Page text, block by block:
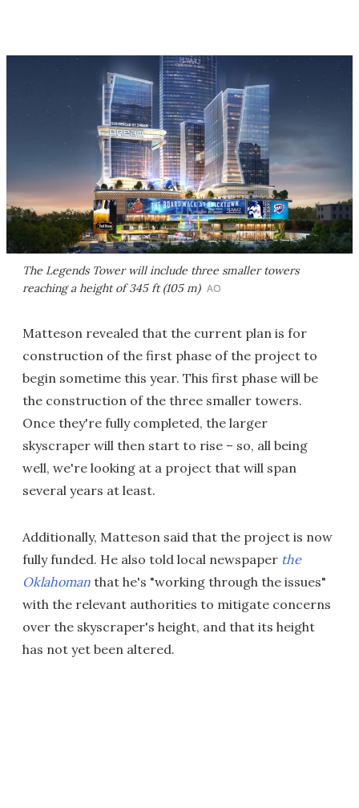
The Legends Tower will include three smaller towers
reaching a height of 345 ft (105 m) AO
Matteson revealed that the current plan is for
construction of the first phase of the project to
begin sometime this year. This first phase will be
the construction of the three smaller towers.
Once they're fully completed, the larger
skyscraper will then start to rise – so, all being
well, we're looking at a project that will span
several years at least.
Additionally, Matteson said that the project is now
fully funded. He also told local newspaper the
Oklahoman that he's "working through the issues"
with the relevant authorities to mitigate concerns
over the skyscraper's height, and that its height
has not yet been altered.